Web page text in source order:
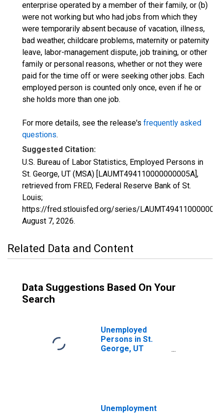
enterprise operated by a member of their family, or (b)
were not working but who had jobs from which they
were temporarily absent because of vacation, illness,
bad weather, childcare problems, maternity or paternity
leave, labor-management dispute, job training, or other
family or personal reasons, whether or not they were
paid for the time off or were seeking other jobs. Each
employed person is counted only once, even if he or
she holds more than one job.
For more details, see the release's frequently asked
questions.
Suggested Citation:
U.S. Bureau of Labor Statistics, Employed Persons in
St. George, UT (MSA) [LAUMT494110000000005A],
retrieved from FRED, Federal Reserve Bank of St.
Louis;
https://fred.stlouisfed.org/series/
August 7, 2026.
Related Data and Content
Data Suggestions Based On Your
Search
Unemployed
Persons in St.
George, UT
Unemployment